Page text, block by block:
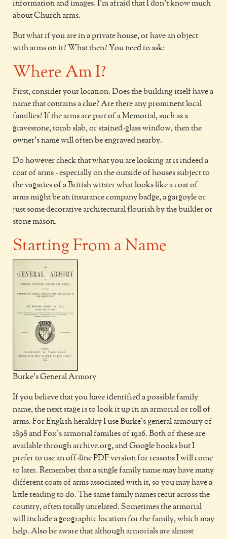
information and images. I'm afraid that I don't know much
about Church arms.
But what if you are in a private house, or have an object
with arms on it? What then? You need to ask:
Where Am I?
First, consider your location. Does the building itself have a
name that contains a clue? Are there any prominent local
families? If the arms are part of a Memorial, such as a
gravestone, tomb slab, or stained-glass window, then the
owner's name will often be engraved nearby.
Do however check that what you are looking at is indeed a
coat of arms - especially on the outside of houses subject to
the vagaries of a British winter what looks like a coat of
arms might be an insurance company badge, a gargoyle or
just some decorative architectural flourish by the builder or
stone mason.
Starting From a Name
Burke's General Armory
If you believe that you have identified a possible family
name, the next stage is to look it up in an armorial or roll of
arms. For English heraldry I use Burke’s general armoury of
1898 and Fox’s armorial families of 1926. Both of these are
available through archive.org, and Google books but I
prefer to use an off-line PDF version for reasons I will come
to later. Remember that a single family name may have many
different coats of arms associated with it, so you may have a
little reading to do. The same family names recur across the
country, often totally unrelated. Sometimes the armorial
will include a geographic location for the family, which may
help. Also be aware that although armorials are almost